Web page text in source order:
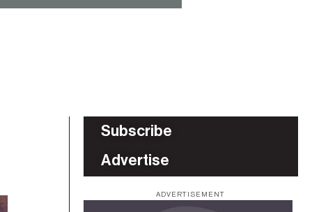
Subscribe
Advertise
ADVERTISEMENT